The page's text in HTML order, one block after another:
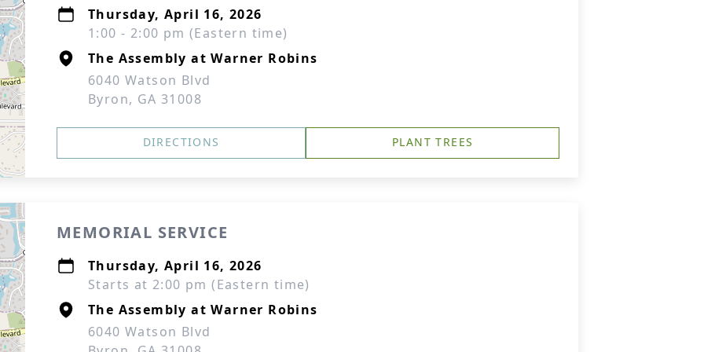
Thursday, April 16, 2026
1:00 - 2:00 pm (Eastern time)
The Assembly at Warner Robins
6040 Watson Blvd
Byron, GA 31008
DIRECTIONS PLANT TREES
MEMORIAL SERVICE
Thursday, April 16, 2026
Starts at 2:00 pm (Eastern time)
The Assembly at Warner Robins
6040 Watson Blvd